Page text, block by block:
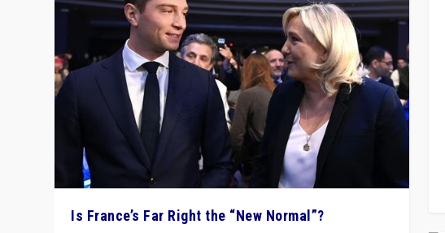
Is France’s Far Right the “New Normal”?